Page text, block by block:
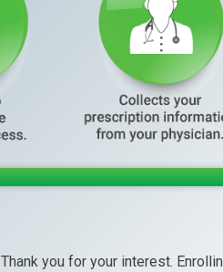
Thank you for your interest.